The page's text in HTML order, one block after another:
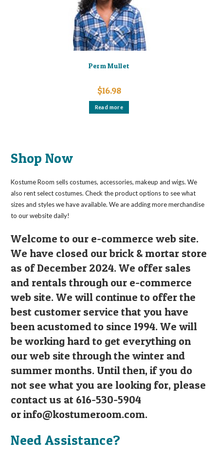
product
page
Perm Mullet
$16.98
Read more
Shop Now
Kostume Room sells costumes, accessories, makeup and wigs. We
also rent select costumes. Check the product options to see what
sizes and styles we have available. We are adding more merchandise
to our website daily!
Welcome to our e-commerce web site.
We have closed our brick & mortar store
as of December 2024. We offer sales
and rentals through our e-commerce
web site. We will continue to offer the
best customer service that you have
been acustomed to since 1994. We will
be working hard to get everything on
our web site through the winter and
summer months. Until then, if you do
not see what you are looking for, please
contact us at 616-530-5904
orinfo@kostumeroom.com.
Need Assistance?